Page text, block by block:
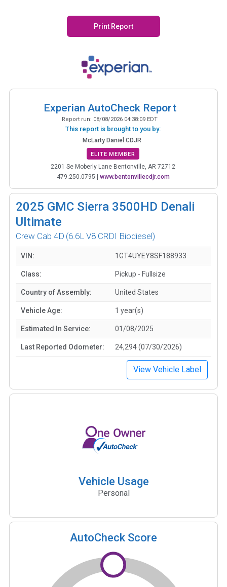
Print Report
Experian AutoCheck Report
Report run: 08/08/2026 04:38:09 EDT
This report is brought to you by:
McLarty Daniel CDJR
ELITE MEMBER
2201 Se Moberly Lane Bentonville, AR 72712
479.250.0795 | www.bentonvillecdjr.com
2025 GMC Sierra 3500HD Denali
Ultimate
Crew Cab 4D (6.6L V8 CRDI Biodiesel)
VIN: 1GT4UYEY8SF188933
Class: Pickup - Fullsize
Country of Assembly: United States
Vehicle Age: 1 year(s)
Estimated In Service: 01/08/2025
Last Reported Odometer: 24,294 (07/30/2026)
View Vehicle Label
Vehicle Usage
Personal
AutoCheck Score